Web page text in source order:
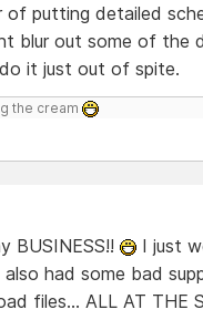
of putting detailed
blur out some of the
it just out of spite.
the cream
BUSINESS!!
I just
had some bad
files... ALL AT THE